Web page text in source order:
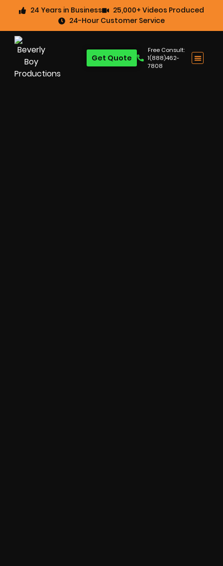
24 Years in Business
25,000+ Videos Produced
24-Hour Customer Service
Free Consult:
1(888)462-
7808
Get Quote